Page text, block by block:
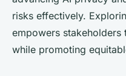
risks effectively.
empowers
while promoting